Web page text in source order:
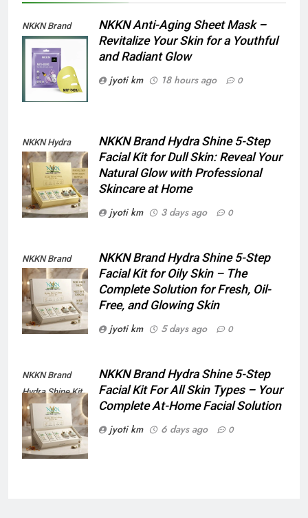
NKKN Brand
Anti-Aging Sheet
Mask
NKKN Anti-Aging Sheet Mask –
Revitalize Your Skin for a Youthful
and Radiant Glow
jyoti km
18 hours ago 0
NKKN Hydra
Shine Facial Kit
For Dull Skin
NKKN Brand Hydra Shine 5-Step
Facial Kit for Dull Skin: Reveal Your
Natural Glow with Professional
Skincare at Home
jyoti km
3 days ago 0
NKKN Brand
Shine Facial Kit
For Oily Skin
NKKN Brand Hydra Shine 5-Step
Facial Kit for Oily Skin – The
Complete Solution for Fresh, Oil-
Free, and Glowing Skin
jyoti km
5 days ago 0
NKKN Brand
Hydra Shine Kit
For All Skin
Types
NKKN Brand Hydra Shine 5-Step
Facial Kit For All Skin Types – Your
Complete At-Home Facial Solution
jyoti km
6 days ago 0